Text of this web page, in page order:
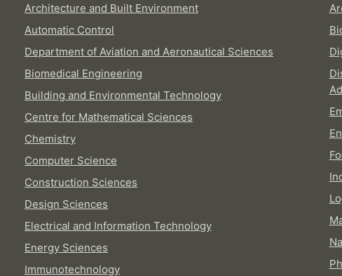
Architecture and Built Environment
Automatic Control
Department of Aviation and Aeronautical Sciences
Biomedical Engineering
Building and Environmental Technology
Centre for Mathematical Sciences
Chemistry
Computer Science
Construction Sciences
Design Sciences
Electrical and Information Technology
Energy Sciences
Immunotechnology